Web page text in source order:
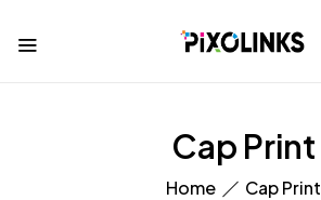
Cap Print
Home Cap Print